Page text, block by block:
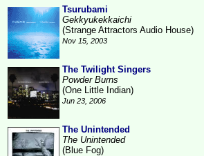
Tsurubami
Gekkyukekkaichi
(Strange Attractors Audio House)
Nov 15, 2003
The Twilight Singers
Powder Burns
(One Little Indian)
Jun 23, 2006
The Unintended
The Unintended
(Blue Fog)